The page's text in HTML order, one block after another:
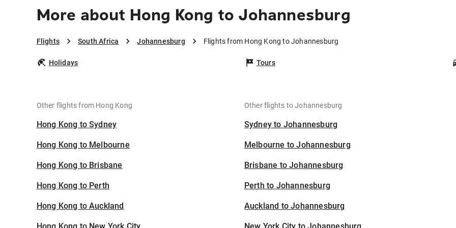
More about Hong Kong to Johannesburg
Flights South Africa Johannesburg Flights from Hong Kong to Johannesburg
Holidays Tours
Other flights from Hong Kong
Hong Kong to Sydney
Hong Kong to Melbourne
Hong Kong to Brisbane
Hong Kong to Perth
Hong Kong to Auckland
Other flights to Johannesburg
Sydney to Johannesburg
Melbourne to Johannesburg
Brisbane to Johannesburg
Perth to Johannesburg
Auckland to Johannesburg